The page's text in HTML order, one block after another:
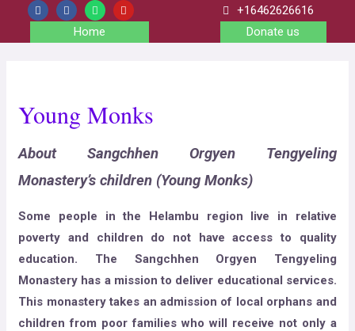
+16462626616
Home
Donate us
Young Monks
About Sangchhen Orgyen Tengyeling
Monastery’s children (Young Monks)
Some people in the Helambu region live in relative
poverty and children do not have access to quality
education. The Sangchhen Orgyen Tengyeling
Monastery has a mission to deliver educational services.
This monastery takes an admission of local orphans and
children from poor families who will receive not only a